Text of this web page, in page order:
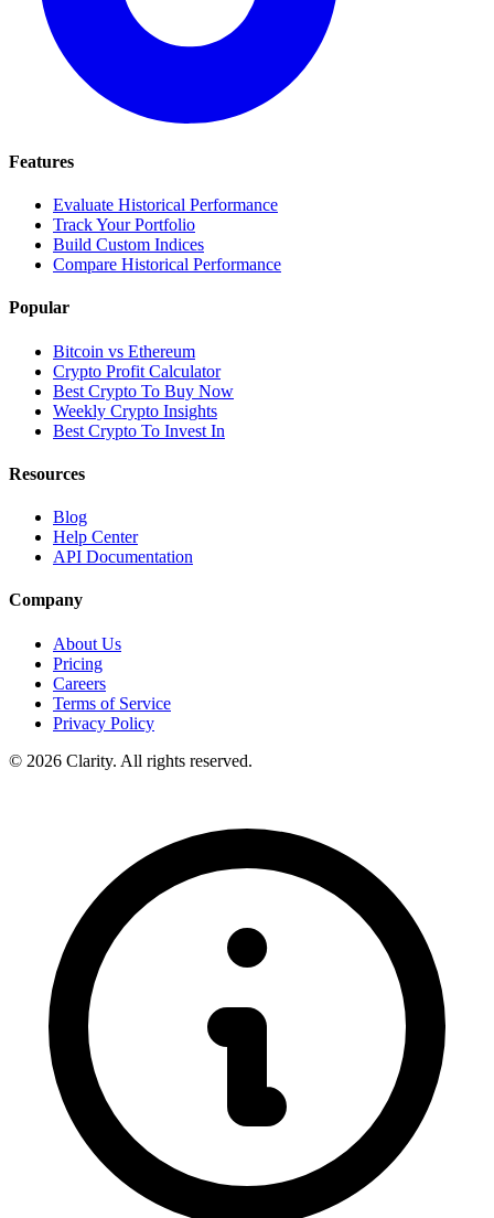
Features
Evaluate Historical Performance
Track Your Portfolio
Build Custom Indices
Compare Historical Performance
Popular
Bitcoin vs Ethereum
Crypto Profit Calculator
Best Crypto To Buy Now
Weekly Crypto Insights
Best Crypto To Invest In
Resources
Blog
Help Center
API Documentation
Company
About Us
Pricing
Careers
Terms of Service
Privacy Policy
© 2026 Clarity. All rights reserved.